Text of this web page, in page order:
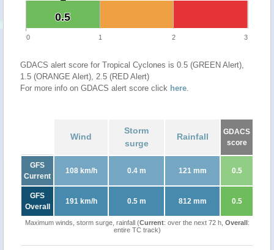
0.5
0.5
0 1 2 3
GDACS alert score for Tropical Cyclones is 0.5 (GREEN Alert),
1.5 (ORANGE Alert), 2.5 (RED Alert)
For more info on GDACS alert score click here.
Wind
Storm
surge
Rainfall
GDACS
score
GFS
Current
108 km/h 0.4 m 121 mm 0.5
GFS
Overall
191 km/h 0.5 m 812 mm 0.5
Maximum winds, storm surge, rainfall (Current: over the next 72 h, Overall:
entire TC track)